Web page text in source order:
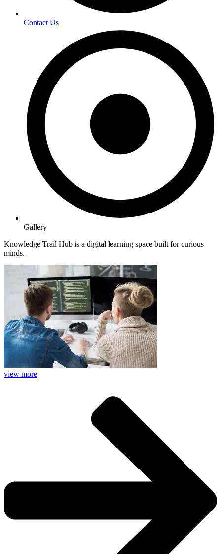
Contact Us
Gallery
Knowledge Trail Hub is a digital learning space built for curious
minds.
view more